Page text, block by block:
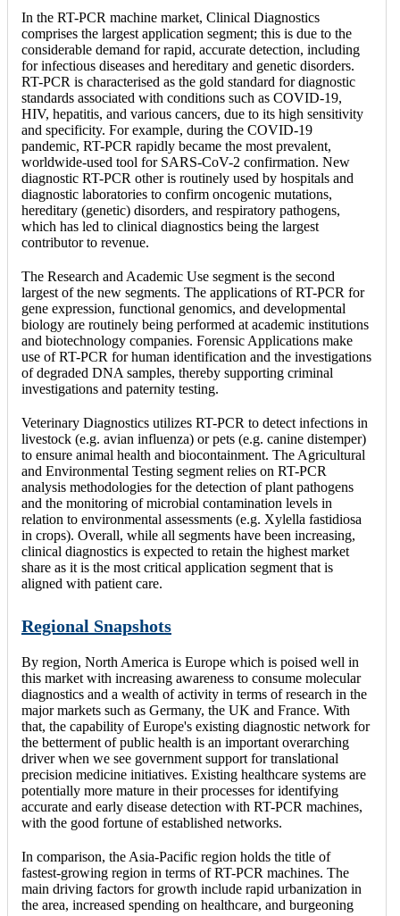
In the RT-PCR machine market, Clinical Diagnostics
comprises the largest application segment; this is due to the
considerable demand for rapid, accurate detection, including
for infectious diseases and hereditary and genetic disorders.
RT-PCR is characterised as the gold standard for diagnostic
standards associated with conditions such as COVID-19,
HIV, hepatitis, and various cancers, due to its high sensitivity
and specificity. For example, during the COVID-19
pandemic, RT-PCR rapidly became the most prevalent,
worldwide-used tool for SARS-CoV-2 confirmation. New
diagnostic RT-PCR other is routinely used by hospitals and
diagnostic laboratories to confirm oncogenic mutations,
hereditary (genetic) disorders, and respiratory pathogens,
which has led to clinical diagnostics being the largest
contributor to revenue.
The Research and Academic Use segment is the second
largest of the new segments. The applications of RT-PCR for
gene expression, functional genomics, and developmental
biology are routinely being performed at academic institutions
and biotechnology companies. Forensic Applications make
use of RT-PCR for human identification and the investigations
of degraded DNA samples, thereby supporting criminal
investigations and paternity testing.
Veterinary Diagnostics utilizes RT-PCR to detect infections in
livestock (e.g. avian influenza) or pets (e.g. canine distemper)
to ensure animal health and biocontainment. The Agricultural
and Environmental Testing segment relies on RT-PCR
analysis methodologies for the detection of plant pathogens
and the monitoring of microbial contamination levels in
relation to environmental assessments (e.g. Xylella fastidiosa
in crops). Overall, while all segments have been increasing,
clinical diagnostics is expected to retain the highest market
share as it is the most critical application segment that is
aligned with patient care.
Regional Snapshots
By region, North America is Europe which is poised well in
this market with increasing awareness to consume molecular
diagnostics and a wealth of activity in terms of research in the
major markets such as Germany, the UK and France. With
that, the capability of Europe's existing diagnostic network for
the betterment of public health is an important overarching
driver when we see government support for translational
precision medicine initiatives. Existing healthcare systems are
potentially more mature in their processes for identifying
accurate and early disease detection with RT-PCR machines,
with the good fortune of established networks.
In comparison, the Asia-Pacific region holds the title of
fastest-growing region in terms of RT-PCR machines. The
main driving factors for growth include rapid urbanization in
the area, increased spending on healthcare, and burgeoning